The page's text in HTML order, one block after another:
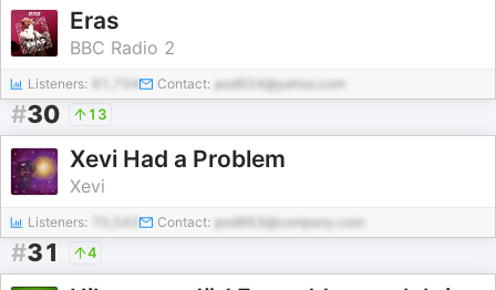
Eras
BBC Radio 2
Listeners: 91,754 Contact: pod924@yahoo.com
#30 13
Xevi Had a Problem
Xevi
Listeners: 70,542 Contact: pod863@company.com
#31 4